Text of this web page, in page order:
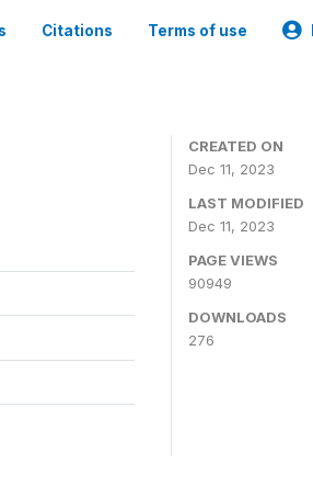
Citations Terms of use
CREATED ON
Dec 11, 2023
LAST MODIFIED
Dec 11, 2023
PAGE VIEWS
90949
DOWNLOADS
276